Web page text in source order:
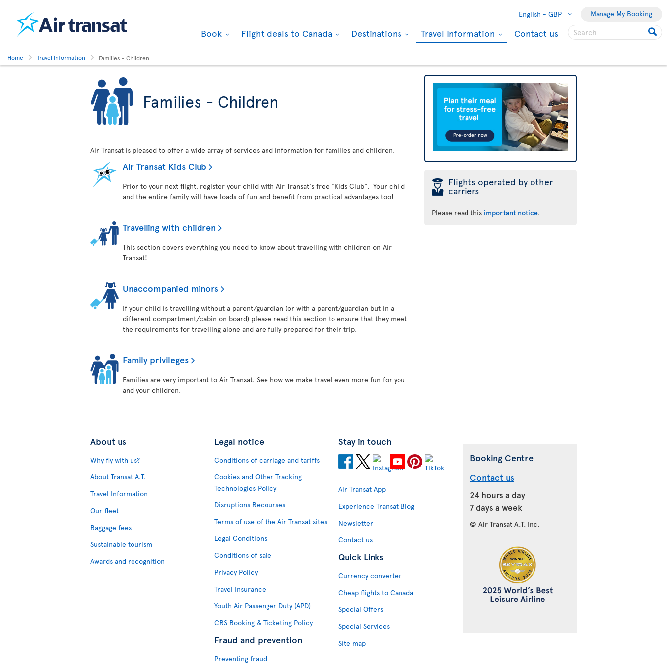
English - GBP Manage My Booking
Book Flight deals to Canada Destinations Travel Information Contact us
Home Travel Information Families - Children
Families - Children
Air Transat is pleased to offer a wide array of services and information for families and children.
Air Transat Kids Club
Prior to your next flight, register your child with Air Transat's free "Kids Club". Your child
and the entire family will have loads of fun and benefit from practical advantages too!
Travelling with children
This section covers everything you need to know about travelling with children on Air
Transat!
Unaccompanied minors
If your child is travelling without a parent/guardian (or with a parent/guardian but in a
different compartment/cabin on board) please read this section to ensure that they meet
the requirements for travelling alone and are fully prepared for their trip.
Family privileges
Families are very important to Air Transat. See how we make travel even more fun for you
and your children.
þ Flights operated by other
carriers
Please read this important notice.
About us
Why fly with us?
About Transat A.T.
Travel Information
Our fleet
Baggage fees
Sustainable tourism
Awards and recognition
Legal notice
Conditions of carriage and tariffs
Cookies and Other Tracking
Technologies Policy
Disruptions Recourses
Terms of use of the Air Transat sites
Legal Conditions
Conditions of sale
Privacy Policy
Travel Insurance
Youth Air Passenger Duty (APD)
CRS Booking & Ticketing Policy
Fraud and prevention
Preventing fraud
Stay in touch
Air Transat App
Experience Transat Blog
Newsletter
Contact us
Quick Links
Currency converter
Cheap flights to Canada
Special Offers
Special Services
Site map
Booking Centre
Contact us
24 hours a day
7 days a week
© Air Transat A.T. Inc.